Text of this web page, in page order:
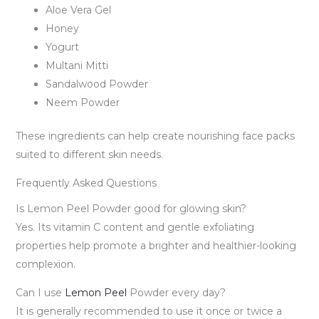
Aloe Vera Gel
Honey
Yogurt
Multani Mitti
Sandalwood Powder
Neem Powder
These ingredients can help create nourishing face packs
suited to different skin needs.
Frequently Asked Questions
Is Lemon Peel Powder good for glowing skin?
Yes. Its vitamin C content and gentle exfoliating
properties help promote a brighter and healthier-looking
complexion.
Can I use Lemon Peel Powder every day?
It is generally recommended to use it once or twice a